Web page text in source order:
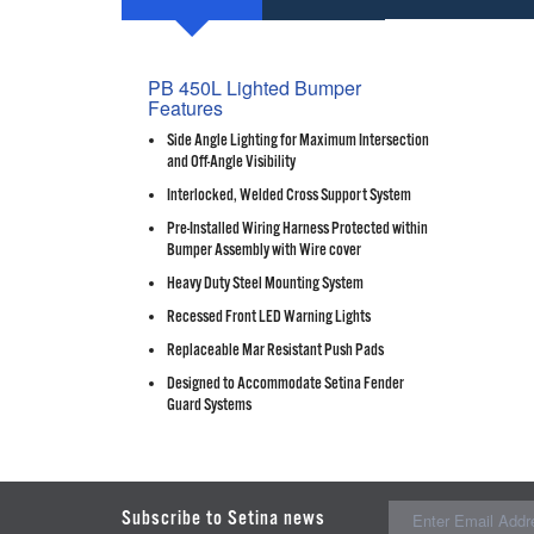
PB 450L Lighted Bumper
Features
Side Angle Lighting for Maximum Intersection
and Off-Angle Visibility
Interlocked, Welded Cross Support System
Pre-Installed Wiring Harness Protected within
Bumper Assembly with Wire cover
Heavy Duty Steel Mounting System
Recessed Front LED Warning Lights
Replaceable Mar Resistant Push Pads
Designed to Accommodate Setina Fender
Guard Systems
Subscribe to Setina news